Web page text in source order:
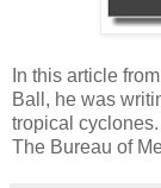
In this article
Ball, he was
tropical
The Bureau of